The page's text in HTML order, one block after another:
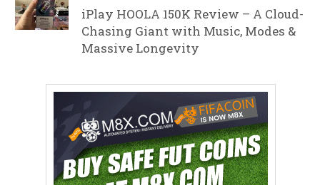
iPlay HOOLA 150K Review – A Cloud-
Chasing Giant with Music, Modes &
Massive Longevity